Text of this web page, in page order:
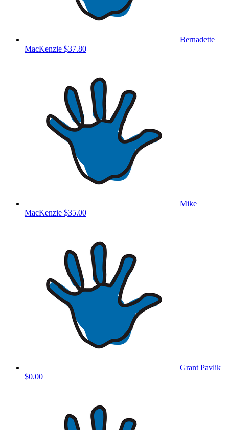
Bernadette
MacKenzie $37.80
Mike
MacKenzie $35.00
Grant Pavlik
$0.00